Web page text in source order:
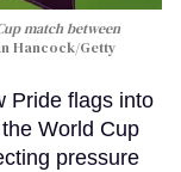
match between
Hancock/Getty
Pride flags into
World Cup
pressure